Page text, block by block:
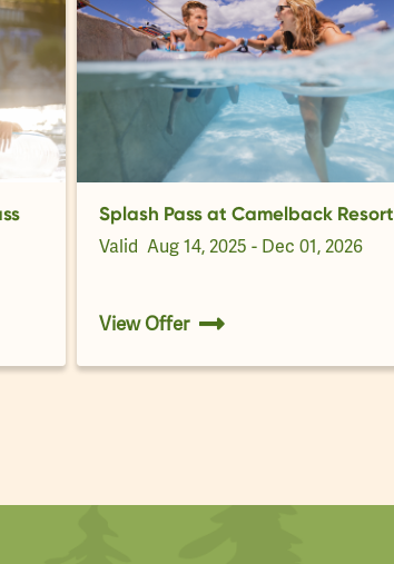
Splash Pass at Camelback Resort
Valid Aug 14, 2025 - Dec 01, 2026
View Offer